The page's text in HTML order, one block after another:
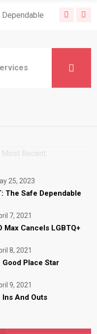
Streaming
and
Streaming
How
for
How
CX Traits
Prospects
Most Recent
25, 2023
The Safe Dependable
7, 2021
Max Cancels LGBTQ+
8, 2021
Good Place Star
9, 2021
Ins And Outs